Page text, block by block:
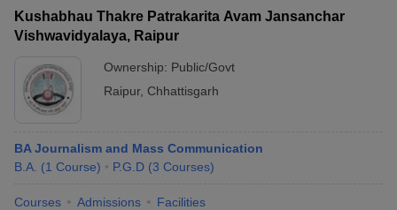
Kushabhau Thakre Patrakarita Avam Jansanchar
Vishwavidyalaya, Raipur
Ownership: Public/Govt
Raipur, Chhattisgarh
BA Journalism and Mass Communication
B.A. (1 Course) P.G.D (3 Courses)
Courses Admissions Facilities